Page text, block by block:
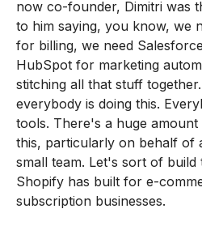
now co-founder, Dimitri was
to him saying, you know, we
for billing, we need
HubSpot for marketing
stitching all that stuff
everybody is doing this.
tools. There's a huge
this, particularly on behalf of
small team. Let's sort of
Shopify has built for e-
subscription businesses.